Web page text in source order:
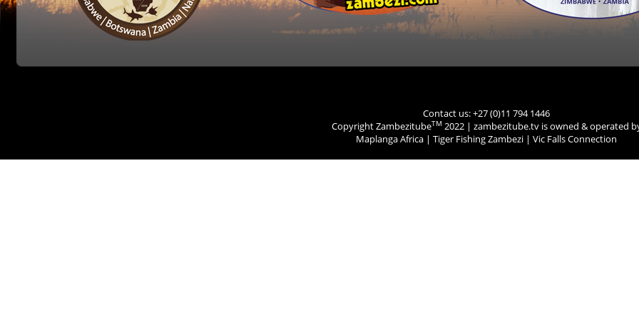
Contact us: +27 (0)11 794 1446
Copyright ZambezitubeTM 2022 | zambezitube.tv is owned & operated
Maplanga Africa | Tiger Fishing Zambezi | Vic Falls Connection